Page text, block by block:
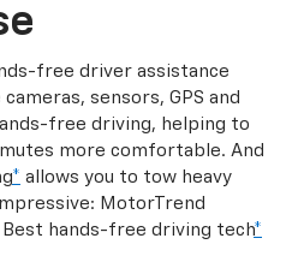
free driver assistance
sensors, GPS and
free driving, helping to
more comfortable. And
* allows you to tow heavy
MotorTrend
hands-free driving tech*